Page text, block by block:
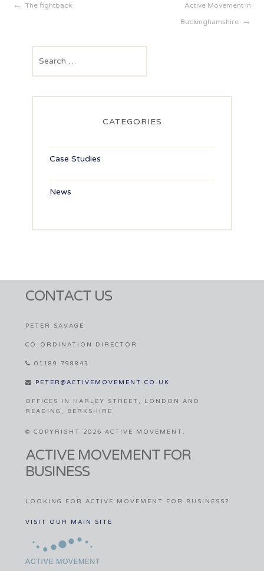
Post
navigation
The fightback
Active Movement in
Buckinghamshire
CATEGORIES
Case Studies
News
CONTACT US
PETER SAVAGE
CO-ORDINATION DIRECTOR
01189 798843
PETER@ACTIVEMOVEMENT.CO.UK
OFFICES IN HARLEY STREET, LONDON AND
READING, BERKSHIRE
© COPYRIGHT 2026 ACTIVE MOVEMENT.
ACTIVE MOVEMENT FOR
BUSINESS
LOOKING FOR ACTIVE MOVEMENT FOR BUSINESS?
VISIT OUR MAIN SITE